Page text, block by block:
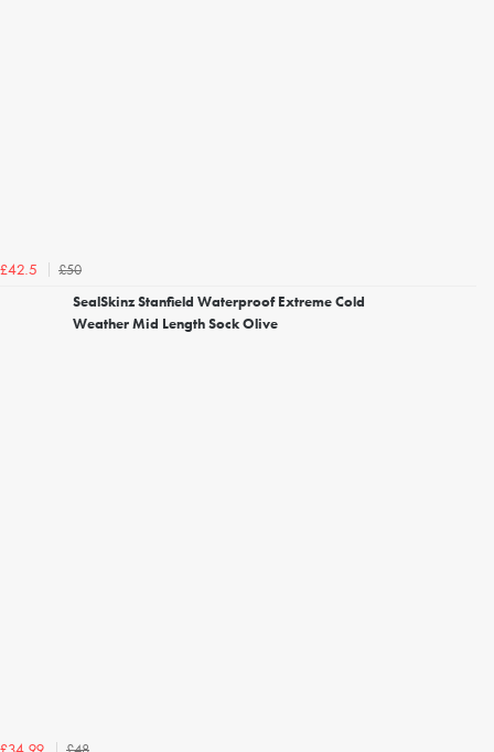
£42.5
£50
SealSkinz Stanfield Waterproof Extreme Cold
Weather Mid Length Sock Olive